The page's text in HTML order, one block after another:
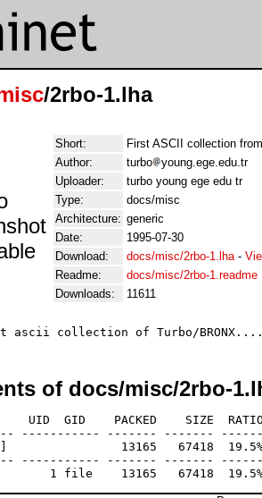
/2rbo-1.lha
Short:
First ASCII collection
Author:
turbo
young.ege.edu.tr
Uploader:
turbo young ege edu tr
Type:
docs/misc
Architecture: generic
Date:
1995-07-30
Download:
docs/misc/2rbo-1.lha-
Readme:
docs/misc/2rbo-1.readme
Downloads:
11611
of docs/misc/2rbo-
UID  GID    PACKED    SIZE
----------- ------- -------
13165   67418  19.5%
----------- ------- -------